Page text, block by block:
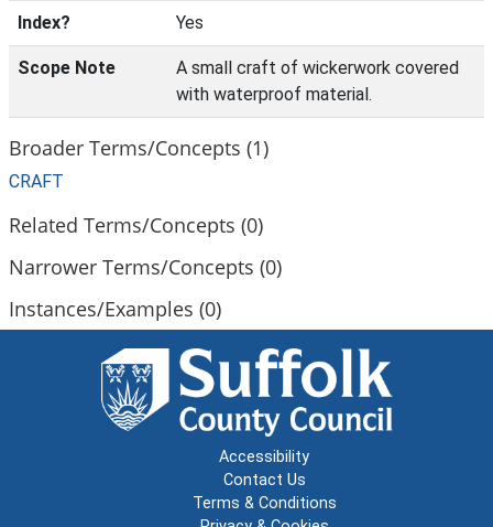
Index? Yes
Scope Note
A small craft of wickerwork covered
with waterproof material.
Broader Terms/Concepts (1)
CRAFT
Related Terms/Concepts (0)
Narrower Terms/Concepts (0)
Instances/Examples (0)
Accessibility
Contact Us
Terms & Conditions